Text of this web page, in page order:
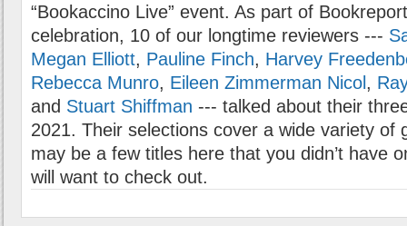
“Bookaccino Live” event. As part of
celebration, 10 of our longtime reviewers ---
Megan Elliott, Pauline Finch, Harvey
Rebecca Munro, Eileen Zimmerman Nicol,
and Stuart Shiffman --- talked about their
2021. Their selections cover a wide variety of
may be a few titles here that you didn’t have
will want to check out.